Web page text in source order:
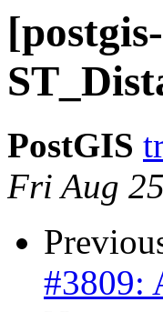
PostGIS
Fri Aug
#3809: